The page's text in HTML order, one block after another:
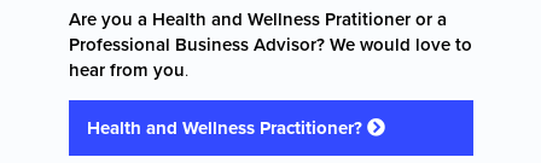
Are you a Health and Wellness Pratitioner or a
Professional Business Advisor? We would love to
hear from you.
Health and Wellness Practitioner?